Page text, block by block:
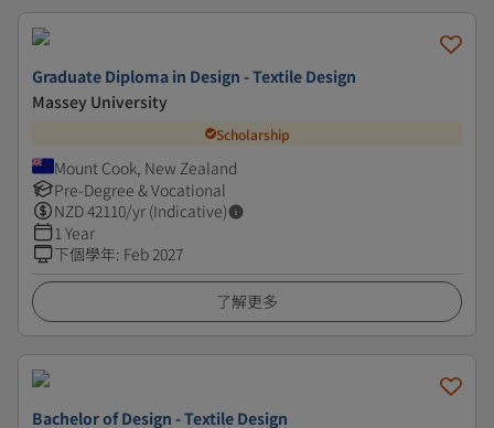
Graduate Diploma in Design - Textile Design
Massey University
Scholarship
Mount Cook, New Zealand
Pre-Degree & Vocational
NZD42110/yr (Indicative)
1 Year
下個學年: Feb 2027
了解更多
Bachelor of Design - Textile Design